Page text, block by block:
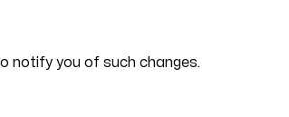
notify you of such changes.